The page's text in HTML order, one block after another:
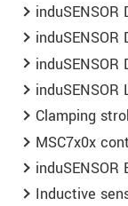
induSENSOR
induSENSOR
induSENSOR
induSENSOR
Clamping
MSC7x0x
induSENSOR
Inductive